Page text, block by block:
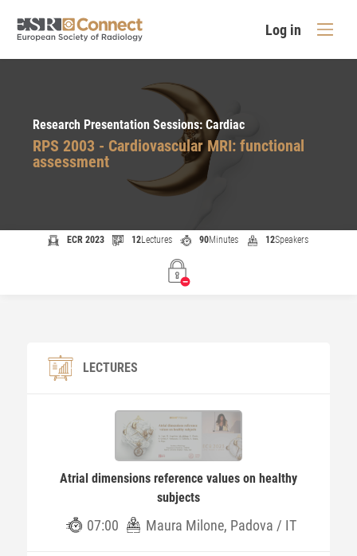
Log in
Research Presentation Sessions: Cardiac
RPS 2003 - Cardiovascular MRI: functional
assessment
ECR 2023 12Lectures 90Minutes 12Speakers
LECTURES
Atrial dimensions reference values on healthy
subjects
07:00 Maura Milone, Padova / IT